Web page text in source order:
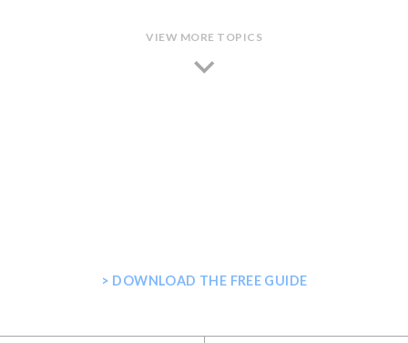
VIEW MORE TOPICS
> DOWNLOAD THE FREE GUIDE